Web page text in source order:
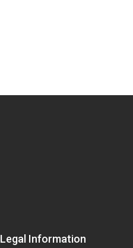
Legal Information